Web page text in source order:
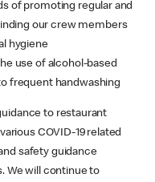
of promoting regular and
our crew members
hygiene
use of alcohol-based
frequent handwashing
to restaurant
COVID-19 related
safety guidance
We will continue to